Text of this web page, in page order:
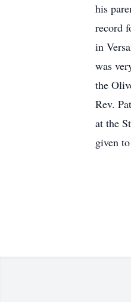
his
record
in
was
the
Rev.
at the
given